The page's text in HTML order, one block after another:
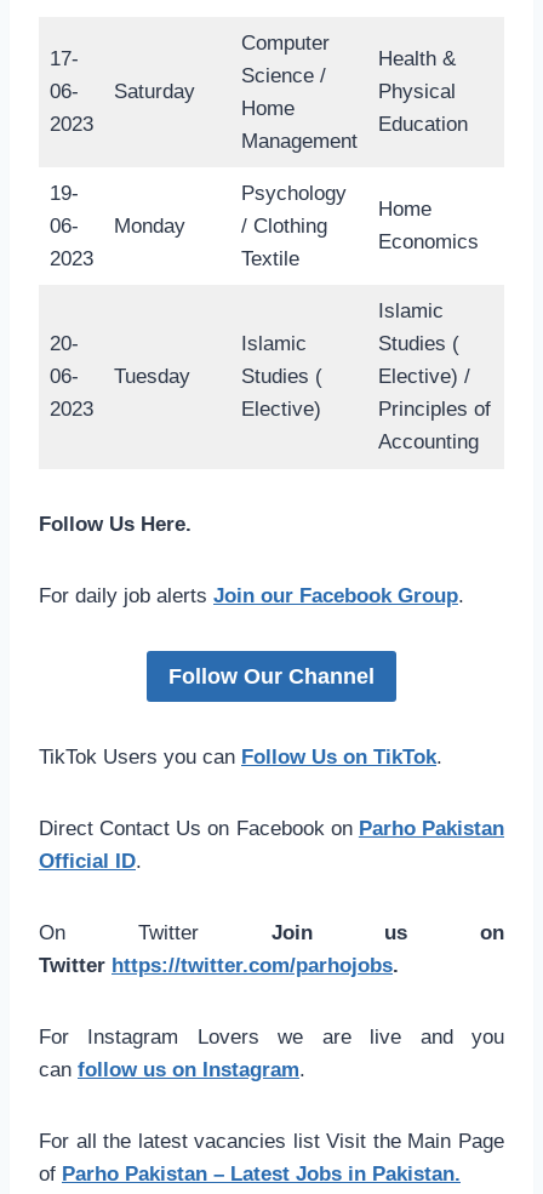
17-
06-
2023
Saturday
Computer
Science /
Home
Management
Health &
Physical
Education
19-
06-
2023
Monday
Psychology
/ Clothing
Textile
Home
Economics
20-
06-
2023
Tuesday
Islamic
Studies (
Elective)
Islamic
Studies (
Elective) /
Principles of
Accounting
Follow Us Here.
For daily job alerts Join our Facebook Group.
Follow Our Channel
TikTok Users you can Follow Us on TikTok.
Direct Contact Us on Facebook on Parho Pakistan
Official ID.
On Twitter Join us on
Twitter https://twitter.com/parhojobs.
For Instagram Lovers we are live and you
can follow us on Instagram.
For all the latest vacancies list Visit the Main Page
of Parho Pakistan – Latest Jobs in Pakistan.